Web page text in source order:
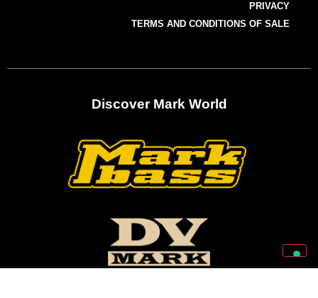
PRIVACY
TERMS AND CONDITIONS OF SALE
Discover Mark World